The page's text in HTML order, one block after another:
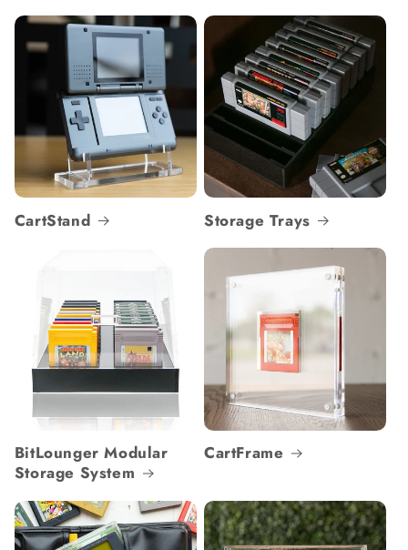
CartStand Storage Trays
BitLounger Modular
Storage System
CartFrame